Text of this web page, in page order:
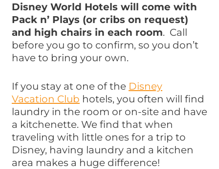
Disney World Hotels will come with
Pack n’ Plays (or cribs on request)
and high chairs in each room. Call
before you go to confirm, so you don’t
have to bring your own.
If you stay at one of the Disney
Vacation Club hotels, you often will find
laundry in the room or on-site and have
a kitchenette. We find that when
traveling with little ones for a trip to
Disney, having laundry and a kitchen
area makes a huge difference!